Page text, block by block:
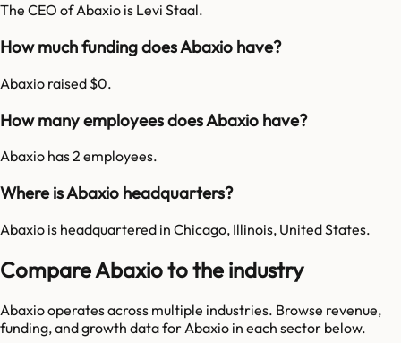
The CEO of Abaxio is Levi Staal.
How much funding does Abaxio have?
Abaxio raised $0.
How many employees does Abaxio have?
Abaxio has 2 employees.
Where is Abaxio headquarters?
Abaxio is headquartered in Chicago, Illinois, United States.
Compare Abaxio to the industry
Abaxiooperates across multiple industries. Browse revenue,
funding, and growth data for Abaxio in each sector below.